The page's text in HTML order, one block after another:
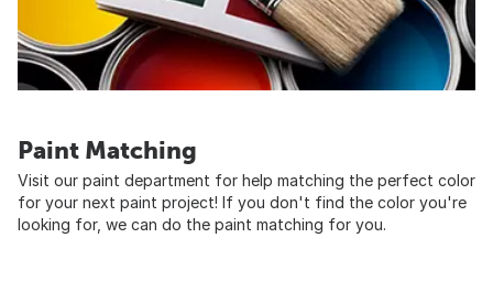
Paint Matching
Visit our paint department for help matching the perfect color
for your next paint project! If you don't find the color you're
looking for, we can do the paint matching for you.